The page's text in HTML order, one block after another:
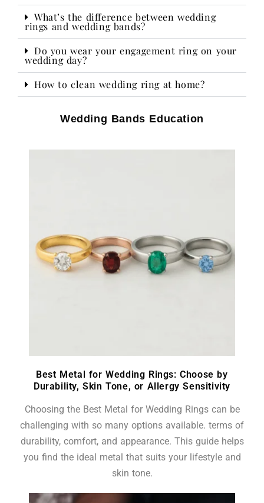
What’s the difference between wedding
rings and wedding bands?
Do you wear your engagement ring on your
wedding day?​
How to clean wedding ring at home?
Wedding Bands Education
Best Metal for Wedding Rings: Choose by
Durability, Skin Tone, or Allergy Sensitivity
Choosing the Best Metal for Wedding Rings can be
challenging with so many options available. terms of
durability, comfort, and appearance. This guide helps
you find the ideal metal that suits your lifestyle and
skin tone.